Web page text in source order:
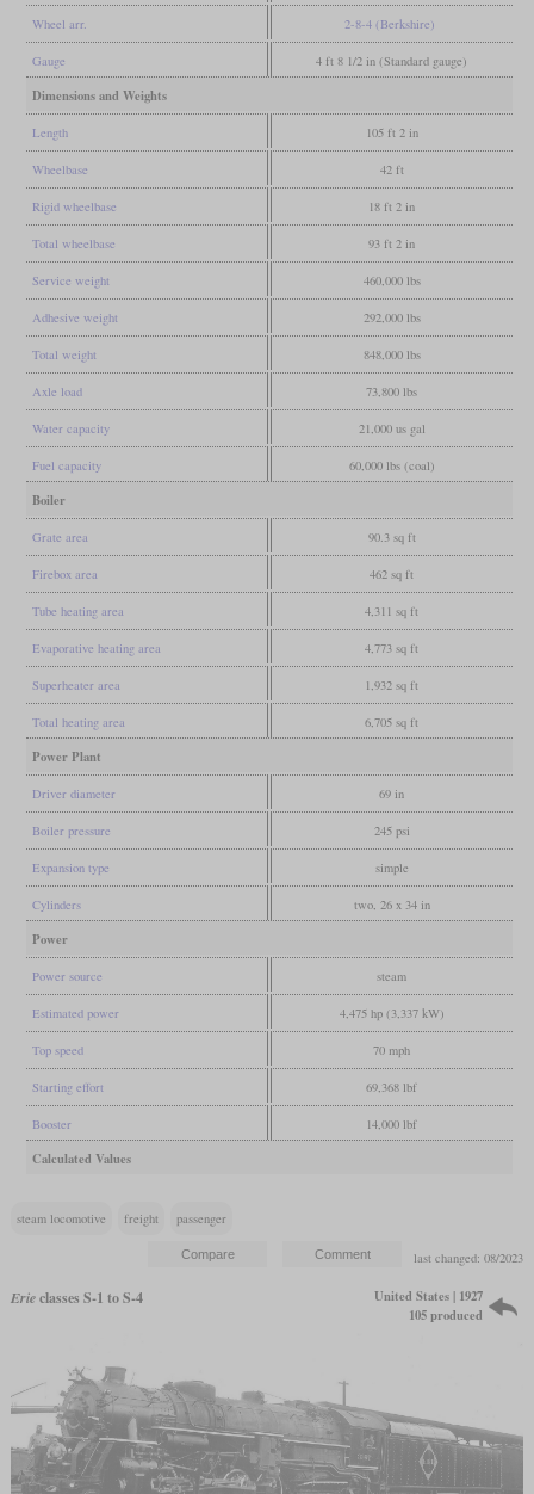
Wheel arr. 2-8-4 (Berkshire)
Gauge 4 ft 8 1/2 in (Standard gauge)
Dimensions and Weights
Length 105 ft 2 in
Wheelbase 42 ft
Rigid wheelbase 18 ft 2 in
Total wheelbase 93 ft 2 in
Service weight 460,000 lbs
Adhesive weight 292,000 lbs
Total weight 848,000 lbs
Axle load 73,800 lbs
Water capacity 21,000 us gal
Fuel capacity 60,000 lbs (coal)
Boiler
Grate area 90.3 sq ft
Firebox area 462 sq ft
Tube heating area 4,311 sq ft
Evaporative heating area 4,773 sq ft
Superheater area 1,932 sq ft
Total heating area 6,705 sq ft
Power Plant
Driver diameter 69 in
Boiler pressure 245 psi
Expansion type simple
Cylinders two, 26 x 34 in
Power
Power source steam
Estimated power 4,475 hp (3,337 kW)
Top speed 70 mph
Starting effort 69,368 lbf
Booster 14,000 lbf
Calculated Values
steam locomotive freight passenger
last changed: 08/2023
Erieclasses S-1 to S-4
United States | 1927
105 produced